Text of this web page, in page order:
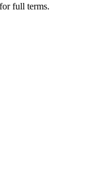
full terms.